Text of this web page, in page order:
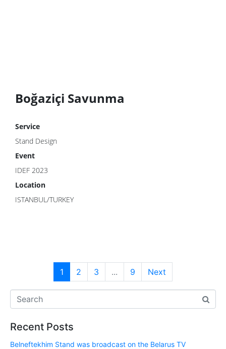
Boğaziçi Savunma
Service
Stand Design
Event
IDEF 2023
Location
ISTANBUL/TURKEY
1 2 3 ... 9 Next
Recent Posts
Belneftekhim Stand was broadcast on the Belarus TV